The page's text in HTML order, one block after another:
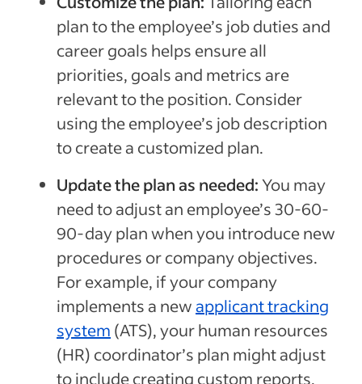
plan to the employee’s job duties and
career goals helps ensure all
priorities, goals and metrics are
relevant to the position. Consider
using the employee’s job description
to create a customized plan.
Update the plan as needed:You may
need to adjust an employee’s 30-60-
90-day plan when you introduce new
procedures or company objectives.
For example, if your company
implements a newapplicant tracking
system (ATS), your human resources
(HR) coordinator’s plan might adjust
to include creating custom reports,